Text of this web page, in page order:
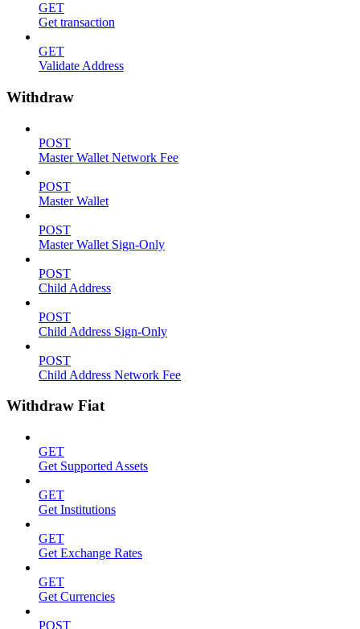
GET
Get transaction
GET
Validate Address
Withdraw
POST
Master Wallet Network Fee
POST
Master Wallet
POST
Master Wallet Sign-Only
POST
Child Address
POST
Child Address Sign-Only
POST
Child Address Network Fee
Withdraw Fiat
GET
Get Supported Assets
GET
Get Institutions
GET
Get Exchange Rates
GET
Get Currencies
POST